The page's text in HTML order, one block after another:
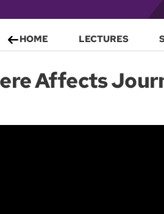
HOME LECTURES
Affects